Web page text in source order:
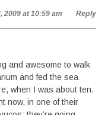
2009 at 10:59 am Reply
and awesome to walk
and fed the sea
when I was about ten.
now, in one of their